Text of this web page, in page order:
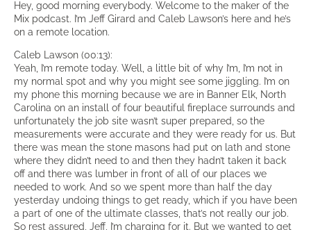
Hey, good morning everybody. Welcome to the maker of the
Mix podcast. I’m Jeff Girard and Caleb Lawson’s here and he’s
on a remote location.
Caleb Lawson (00:13):
Yeah, I’m remote today. Well, a little bit of why I’m, I’m not in
my normal spot and why you might see some jiggling. I’m on
my phone this morning because we are in Banner Elk, North
Carolina on an install of four beautiful fireplace surrounds and
unfortunately the job site wasn’t super prepared, so the
measurements were accurate and they were ready for us. But
there was mean the stone masons had put on lath and stone
where they didn’t need to and then they hadn’t taken it back
off and there was lumber in front of all of our places we
needed to work. And so we spent more than half the day
yesterday undoing things to get ready, which if you have been
a part of one of the ultimate classes, that’s not really our job.
So rest assured, Jeff, I’m charging for it. But we wanted to get